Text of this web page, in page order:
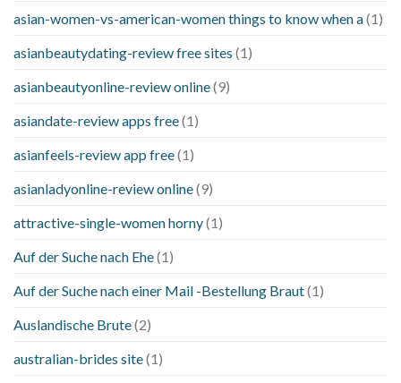
asian-women-vs-american-women things to know when a(1)
asianbeautydating-review free sites (1)
asianbeautyonline-review online(9)
asiandate-review apps free(1)
asianfeels-review app free(1)
asianladyonline-review online(9)
attractive-single-women horny(1)
Auf der Suche nach Ehe(1)
Auf der Suche nach einer Mail -Bestellung Braut(1)
Auslandische Brute(2)
australian-brides site(1)